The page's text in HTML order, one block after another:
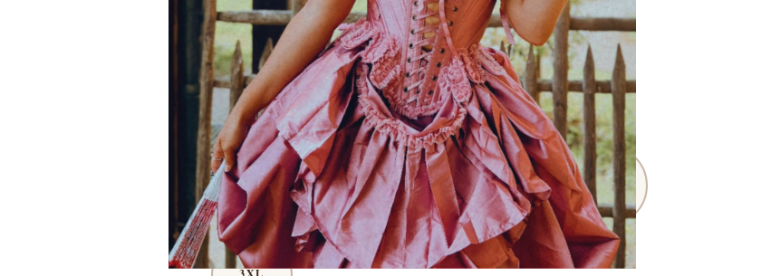
Request Special Order
– Size Guide –
SIZE
XS S M L XXL